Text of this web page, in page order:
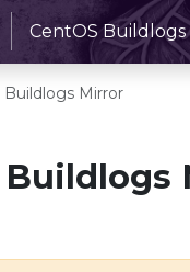
CentOS
Buildlogs Mirror
Buildlogs